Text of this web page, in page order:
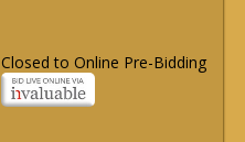
Closed to Online Pre-Bidding